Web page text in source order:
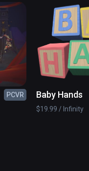
PCVR
Baby Hands
$19.99 / Infinity